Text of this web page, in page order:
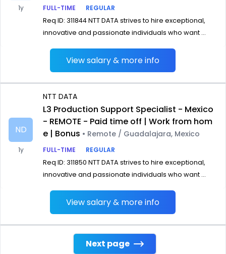
1y FULL-TIME
REGULAR
Req ID: 311844 NTT DATA strives to hire exceptional,
innovative and passionate individuals who want ...
View salary & more info
ND
1y
NTT DATA
L3 Production Support Specialist - Mexico
- REMOTE - Paid time off | Work from hom
e | Bonus • Remote / Guadalajara, Mexico
FULL-TIME
REGULAR
Req ID: 311850 NTT DATA strives to hire exceptional,
innovative and passionate individuals who want ...
View salary & more info
Next page